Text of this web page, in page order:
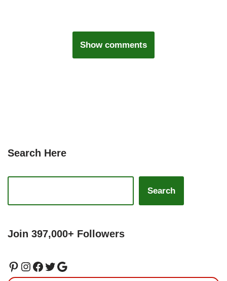
Show comments
Search Here
Search
Join 397,000+ Followers